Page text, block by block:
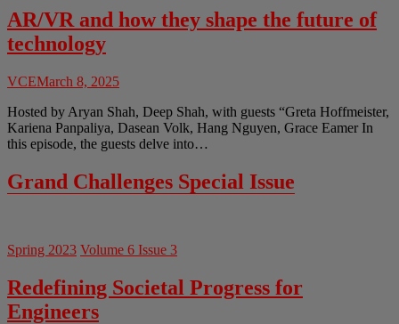
AR/VR and how they shape the future of
technology
VCEMarch 8, 2025
Hosted by Aryan Shah, Deep Shah, with guests “Greta Hoffmeister,
Kariena Panpaliya, Dasean Volk, Hang Nguyen, Grace Eamer In
this episode, the guests delve into…
Grand Challenges Special Issue
Spring 2023 Volume 6 Issue 3
Redefining Societal Progress for
Engineers